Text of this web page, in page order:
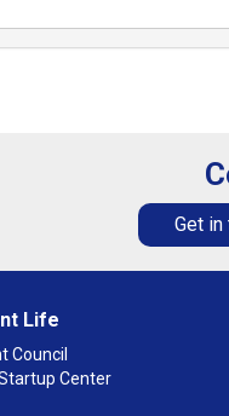
Get in
Life
Council
Center